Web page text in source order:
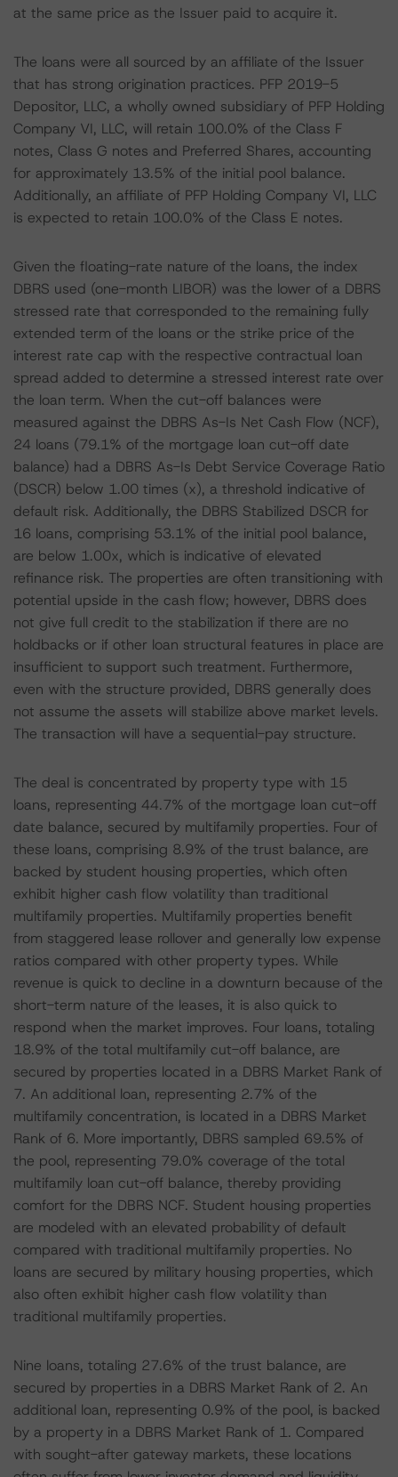
at the same price as the Issuer paid to acquire it.
The loans were all sourced by an affiliate of the Issuer
that has strong origination practices. PFP 2019-5
Depositor, LLC, a wholly owned subsidiary of PFP Holding
Company VI, LLC, will retain 100.0% of the Class F
notes, Class G notes and Preferred Shares, accounting
for approximately 13.5% of the initial pool balance.
Additionally, an affiliate of PFP Holding Company VI, LLC
is expected to retain 100.0% of the Class E notes.
Given the floating-rate nature of the loans, the index
DBRS used (one-month LIBOR) was the lower of a DBRS
stressed rate that corresponded to the remaining fully
extended term of the loans or the strike price of the
interest rate cap with the respective contractual loan
spread added to determine a stressed interest rate over
the loan term. When the cut-off balances were
measured against the DBRS As-Is Net Cash Flow (NCF),
24 loans (79.1% of the mortgage loan cut-off date
balance) had a DBRS As-Is Debt Service Coverage Ratio
(DSCR) below 1.00 times (x), a threshold indicative of
default risk. Additionally, the DBRS Stabilized DSCR for
16 loans, comprising 53.1% of the initial pool balance,
are below 1.00x, which is indicative of elevated
refinance risk. The properties are often transitioning with
potential upside in the cash flow; however, DBRS does
not give full credit to the stabilization if there are no
holdbacks or if other loan structural features in place are
insufficient to support such treatment. Furthermore,
even with the structure provided, DBRS generally does
not assume the assets will stabilize above market levels.
The transaction will have a sequential-pay structure.
The deal is concentrated by property type with 15
loans, representing 44.7% of the mortgage loan cut-off
date balance, secured by multifamily properties. Four of
these loans, comprising 8.9% of the trust balance, are
backed by student housing properties, which often
exhibit higher cash flow volatility than traditional
multifamily properties. Multifamily properties benefit
from staggered lease rollover and generally low expense
ratios compared with other property types. While
revenue is quick to decline in a downturn because of the
short-term nature of the leases, it is also quick to
respond when the market improves. Four loans, totaling
18.9% of the total multifamily cut-off balance, are
secured by properties located in a DBRS Market Rank of
7. An additional loan, representing 2.7% of the
multifamily concentration, is located in a DBRS Market
Rank of 6. More importantly, DBRS sampled 69.5% of
the pool, representing 79.0% coverage of the total
multifamily loan cut-off balance, thereby providing
comfort for the DBRS NCF. Student housing properties
are modeled with an elevated probability of default
compared with traditional multifamily properties. No
loans are secured by military housing properties, which
also often exhibit higher cash flow volatility than
traditional multifamily properties.
Nine loans, totaling 27.6% of the trust balance, are
secured by properties in a DBRS Market Rank of 2. An
additional loan, representing 0.9% of the pool, is backed
by a property in a DBRS Market Rank of 1. Compared
with sought-after gateway markets, these locations